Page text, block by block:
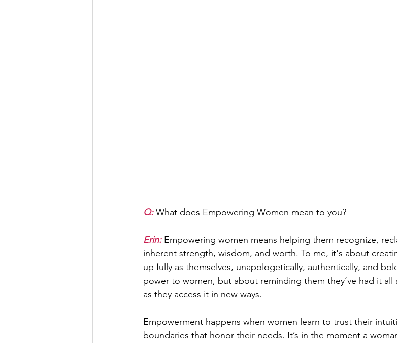
Q: What does Empowering Women mean to you?
Erin: Empowering women means helping them recognize,
inherent strength, wisdom, and worth. To me, it's about
up fully as themselves, unapologetically, authentically, and
power to women, but about reminding them they’ve had it
as they access it in new ways.
Empowerment happens when women learn to trust their
boundaries that honor their needs. It’s in the moment a